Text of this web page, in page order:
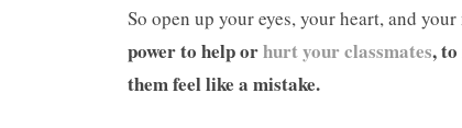
So open up your eyes, your heart, and
power to help orhurt your classmates,
them feel like a mistake.